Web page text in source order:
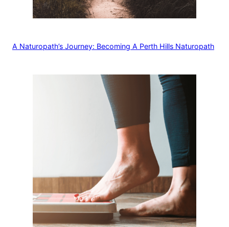
A Naturopath’s Journey: Becoming A Perth Hills Naturopath